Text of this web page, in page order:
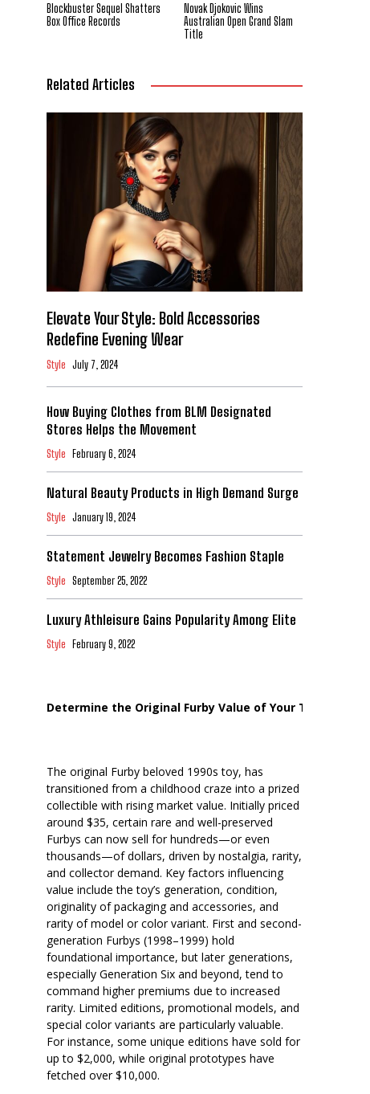
Blockbuster Sequel Shatters
Box Office Records
Novak Djokovic Wins
Australian Open Grand Slam
Title
Related Articles
Elevate Your Style: Bold Accessories
Redefine Evening Wear
Style July 7, 2024
How Buying Clothes from BLM Designated
Stores Helps the Movement
Style February 6, 2024
Natural Beauty Products in High Demand Surge
Style January 19, 2024
Statement Jewelry Becomes Fashion Staple
Style September 25, 2022
Luxury Athleisure Gains Popularity Among Elite
Style February 9, 2022
Determine the Original Furby Value of Your Toy
The original Furby beloved 1990s toy, has
transitioned from a childhood craze into a prized
collectible with rising market value. Initially priced
around $35, certain rare and well-preserved
Furbys can now sell for hundreds—or even
thousands—of dollars, driven by nostalgia, rarity,
and collector demand. Key factors influencing
value include the toy’s generation, condition,
originality of packaging and accessories, and
rarity of model or color variant. First and second-
generation Furbys (1998–1999) hold
foundational importance, but later generations,
especially Generation Six and beyond, tend to
command higher premiums due to increased
rarity. Limited editions, promotional models, and
special color variants are particularly valuable.
For instance, some unique editions have sold for
up to $2,000, while original prototypes have
fetched over $10,000.